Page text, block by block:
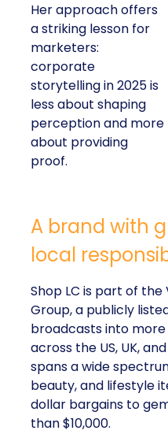
Her approach offers
a striking lesson for
marketers:
corporate
storytelling in 2025 is
less about shaping
perception and more
about providing
proof.
A brand with
local
Shop LC is part of
Group, a publicly
broadcasts into more
across the US, UK,
spans a wide
beauty, and lifestyle
dollar bargains to
than $10,000.